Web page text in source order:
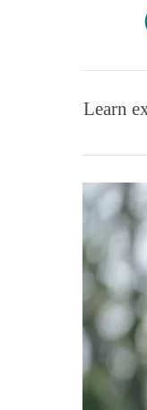
Learn